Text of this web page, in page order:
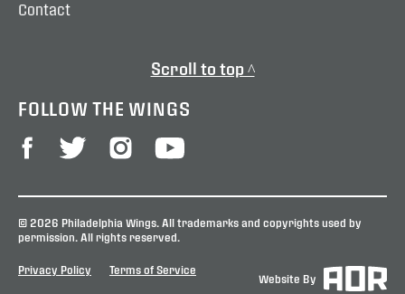
Contact
Scroll to top ^
FOLLOW THE WINGS
© 2026 Philadelphia Wings. All trademarks and copyrights used by
permission. All rights reserved.
Privacy Policy Terms of Service
Website By